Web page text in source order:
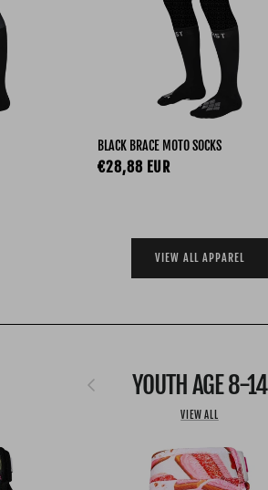
BLACK BRACE MOTO SOCKS
Regular price
€28,88 EUR
VIEW ALL APPAREL
Previous YOUTH AGE 8-14
VIEW ALL